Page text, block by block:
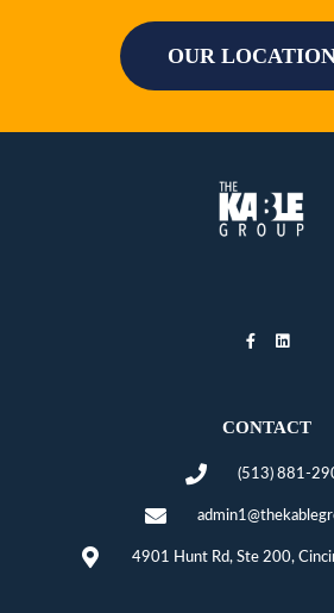
OUR
CONTACT
(513) 881-
4901 Hunt Rd, Ste 200,